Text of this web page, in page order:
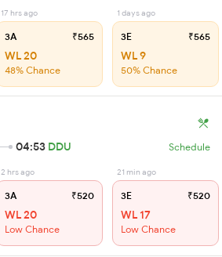
17 hrs ago
3A ₹565
WL 20
48% Chance
1 days ago
3E ₹565
WL 9
50% Chance
04:53 DDU Schedule
2 hrs ago
3A ₹520
WL 20
Low Chance
21 min ago
3E ₹520
WL 17
Low Chance